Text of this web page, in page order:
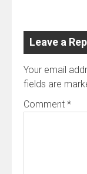
Leave a
Your email
fields are
Comment *